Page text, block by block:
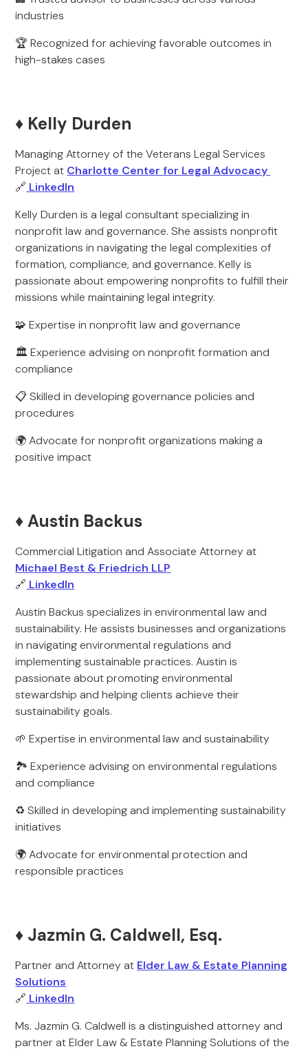
industries
🏆 Recognized for achieving favorable outcomes in
high-stakes cases
♦️ Kelly Durden
Managing Attorney of the Veterans Legal Services
Project at Charlotte Center for Legal Advocacy
🔗 LinkedIn
Kelly Durden is a legal consultant specializing in
nonprofit law and governance. She assists nonprofit
organizations in navigating the legal complexities of
formation, compliance, and governance. Kelly is
passionate about empowering nonprofits to fulfill their
missions while maintaining legal integrity.
🧩 Expertise in nonprofit law and governance
🏛️ Experience advising on nonprofit formation and
compliance
📋 Skilled in developing governance policies and
procedures
🌍 Advocate for nonprofit organizations making a
positive impact
♦️ Austin Backus
Commercial Litigation and Associate Attorney at
Michael Best & Friedrich LLP
🔗 LinkedIn
Austin Backus specializes in environmental law and
sustainability. He assists businesses and organizations
in navigating environmental regulations and
implementing sustainable practices. Austin is
passionate about promoting environmental
stewardship and helping clients achieve their
sustainability goals.
🌱 Expertise in environmental law and sustainability
🏞️ Experience advising on environmental regulations
and compliance
♻️ Skilled in developing and implementing sustainability
initiatives
🌍 Advocate for environmental protection and
responsible practices
♦️ Jazmin G. Caldwell, Esq.
Partner and Attorney at Elder Law & Estate Planning
Solutions
🔗 LinkedIn
Ms. Jazmin G. Caldwell is a distinguished attorney and
partner at Elder Law & Estate Planning Solutions of the